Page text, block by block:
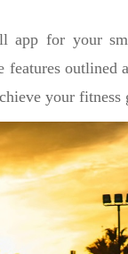
app for your
outlined
your fitness